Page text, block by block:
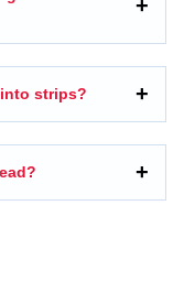
strips?